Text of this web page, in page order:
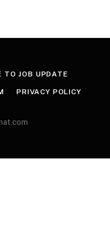
TO JOB UPDATE
PRIVACY POLICY